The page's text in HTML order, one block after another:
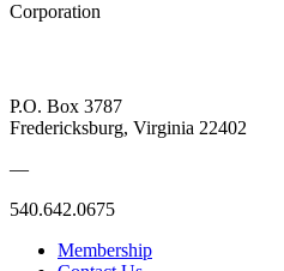
Corporation
P.O. Box 3787
Fredericksburg, Virginia 22402
—
540.642.0675
Membership